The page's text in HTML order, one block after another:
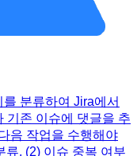
분류하여 Jira에서
기존 이슈에 댓글을 추
음 작업을 수행해야
류, (2) 이슈 중복 여부